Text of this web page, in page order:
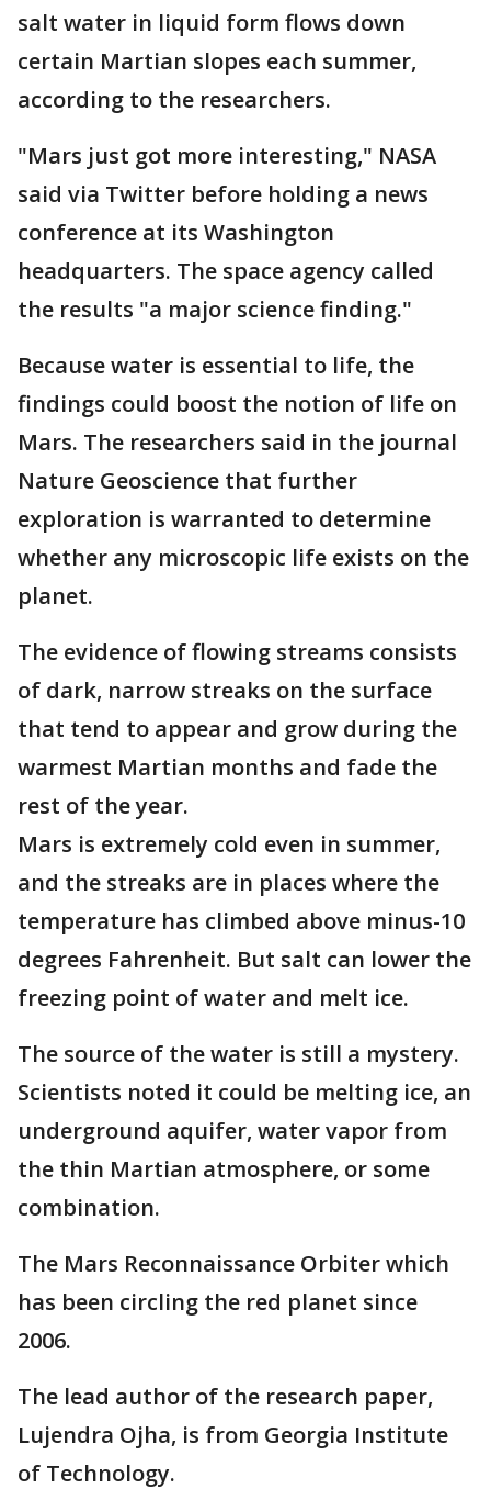
salt water in liquid form flows down
certain Martian slopes each summer,
according to the researchers.
"Mars just got more interesting," NASA
said via Twitter before holding a news
conference at its Washington
headquarters. The space agency called
the results "a major science finding."
Because water is essential to life, the
findings could boost the notion of life on
Mars. The researchers said in the journal
Nature Geoscience that further
exploration is warranted to determine
whether any microscopic life exists on the
planet.
The evidence of flowing streams consists
of dark, narrow streaks on the surface
that tend to appear and grow during the
warmest Martian months and fade the
rest of the year.
Mars is extremely cold even in summer,
and the streaks are in places where the
temperature has climbed above minus-10
degrees Fahrenheit. But salt can lower the
freezing point of water and melt ice.
The source of the water is still a mystery.
Scientists noted it could be melting ice, an
underground aquifer, water vapor from
the thin Martian atmosphere, or some
combination.
The Mars Reconnaissance Orbiter which
has been circling the red planet since
2006.
The lead author of the research paper,
Lujendra Ojha, is from Georgia Institute
of Technology.